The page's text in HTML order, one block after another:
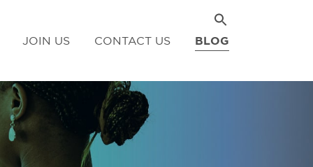
JOIN US CONTACT US BLOG